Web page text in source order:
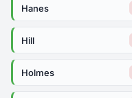
Hanes
Hill
Holmes